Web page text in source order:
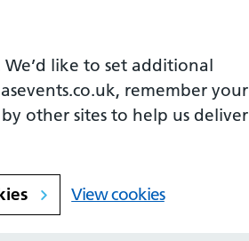
like to set additional
remember your
other sites to help us deliver
View cookies